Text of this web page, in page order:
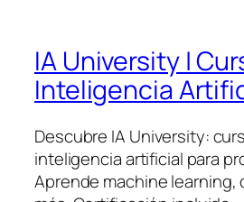
IA University |
Inteligencia
Descubre IA University:
inteligencia artificial para
Aprende machine learning,